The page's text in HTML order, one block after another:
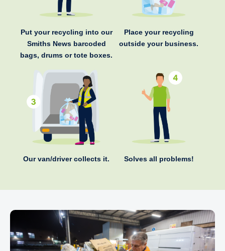
Put your recycling into our
Smiths News barcoded
bags, drums or tote boxes.
Place your recycling
outside your business.
Our van/driver collects it. Solves all problems!